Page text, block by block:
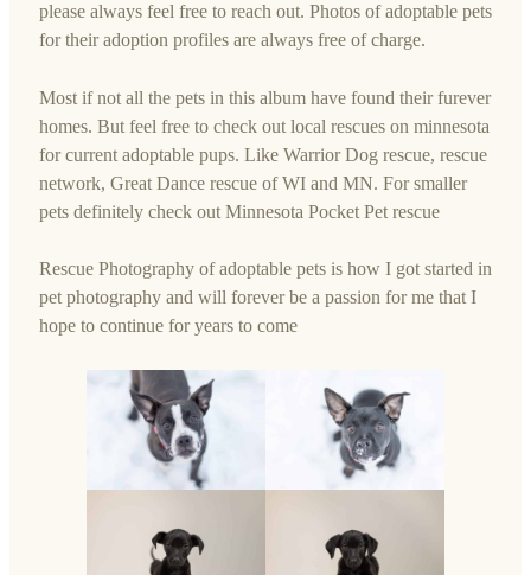
please always feel free to reach out. Photos of adoptable pets
for their adoption profiles are always free of charge.
Most if not all the pets in this album have found their furever
homes. But feel free to check out local rescues on minnesota
for current adoptable pups. Like Warrior Dog rescue, rescue
network, Great Dance rescue of WI and MN. For smaller
pets definitely check out Minnesota Pocket Pet rescue
Rescue Photography of adoptable pets is how I got started in
pet photography and will forever be a passion for me that I
hope to continue for years to come